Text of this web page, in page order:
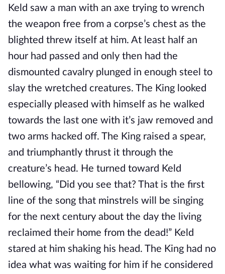
Keld saw a man with an axe trying to wrench
the weapon free from a corpse’s chest as the
blighted threw itself at him. At least half an
hour had passed and only then had the
dismounted cavalry plunged in enough steel to
slay the wretched creatures. The King looked
especially pleased with himself as he walked
towards the last one with it’s jaw removed and
two arms hacked off. The King raised a spear,
and triumphantly thrust it through the
creature’s head. He turned toward Keld
bellowing, “Did you see that? That is the first
line of the song that minstrels will be singing
for the next century about the day the living
reclaimed their home from the dead!” Keld
stared at him shaking his head. The King had no
idea what was waiting for him if he considered